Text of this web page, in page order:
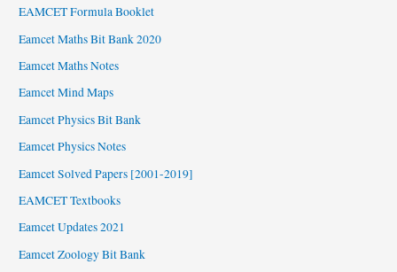
EAMCET Formula Booklet
Eamcet Maths Bit Bank 2020
Eamcet Maths Notes
Eamcet Mind Maps
Eamcet Physics Bit Bank
Eamcet Physics Notes
Eamcet Solved Papers [2001-2019]
EAMCET Textbooks
Eamcet Updates 2021
Eamcet Zoology Bit Bank